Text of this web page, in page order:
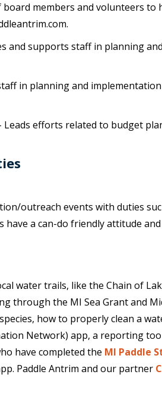
members and volunteers
and supports staff in planning
in planning and
Leads efforts related to budget
outreach events with duties
a can-do friendly attitude
water trails, like the Chain of
through the MI Sea Grant and
how to properly clean a
Network) app, a reporting
have completed the MI Paddle
Paddle Antrim and our partner